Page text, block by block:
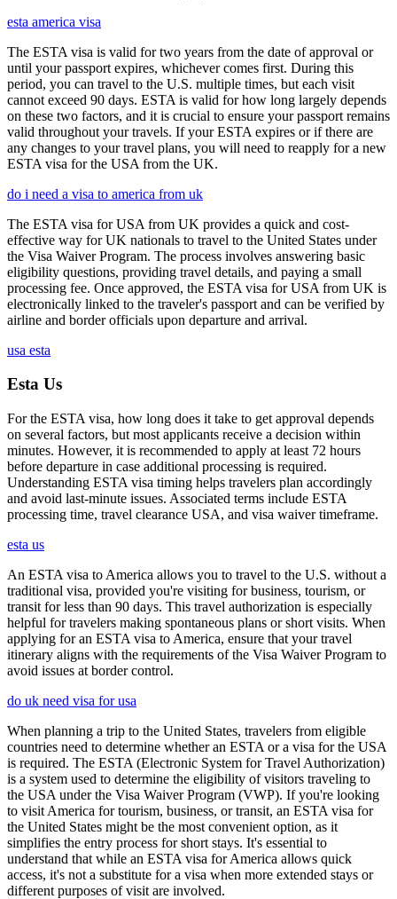
esta america visa
The ESTA visa is valid for two years from the date of approval or
until your passport expires, whichever comes first. During this
period, you can travel to the U.S. multiple times, but each visit
cannot exceed 90 days. ESTA is valid for how long largely depends
on these two factors, and it is crucial to ensure your passport remains
valid throughout your travels. If your ESTA expires or if there are
any changes to your travel plans, you will need to reapply for a new
ESTA visa for the USA from the UK.
do i need a visa to america from uk
The ESTA visa for USA from UK provides a quick and cost-
effective way for UK nationals to travel to the United States under
the Visa Waiver Program. The process involves answering basic
eligibility questions, providing travel details, and paying a small
processing fee. Once approved, the ESTA visa for USA from UK is
electronically linked to the traveler's passport and can be verified by
airline and border officials upon departure and arrival.
usa esta
Esta Us
For the ESTA visa, how long does it take to get approval depends
on several factors, but most applicants receive a decision within
minutes. However, it is recommended to apply at least 72 hours
before departure in case additional processing is required.
Understanding ESTA visa timing helps travelers plan accordingly
and avoid last-minute issues. Associated terms include ESTA
processing time, travel clearance USA, and visa waiver timeframe.
esta us
An ESTA visa to America allows you to travel to the U.S. without a
traditional visa, provided you're visiting for business, tourism, or
transit for less than 90 days. This travel authorization is especially
helpful for travelers making spontaneous plans or short visits. When
applying for an ESTA visa to America, ensure that your travel
itinerary aligns with the requirements of the Visa Waiver Program to
avoid issues at border control.
do uk need visa for usa
When planning a trip to the United States, travelers from eligible
countries need to determine whether an ESTA or a visa for the USA
is required. The ESTA (Electronic System for Travel Authorization)
is a system used to determine the eligibility of visitors traveling to
the USA under the Visa Waiver Program (VWP). If you're looking
to visit America for tourism, business, or transit, an ESTA visa for
the United States might be the most convenient option, as it
simplifies the entry process for short stays. It's essential to
understand that while an ESTA visa for America allows quick
access, it's not a substitute for a visa when more extended stays or
different purposes of visit are involved.